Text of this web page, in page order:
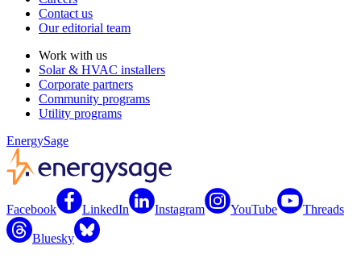
Contact us
Our editorial team
Work with us
Solar & HVAC installers
Corporate partners
Community programs
Utility programs
EnergySage
Facebook LinkedIn Instagram YouTube Threads
Bluesky